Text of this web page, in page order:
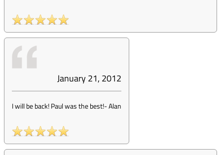
January 21, 2012
I will be back! Paul was the best!-Alan